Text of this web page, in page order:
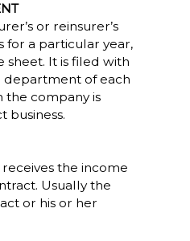
or reinsurer’s
for a particular year,
sheet. It is filed with
department of each
the company is
business.
the income
Usually the
or his or her